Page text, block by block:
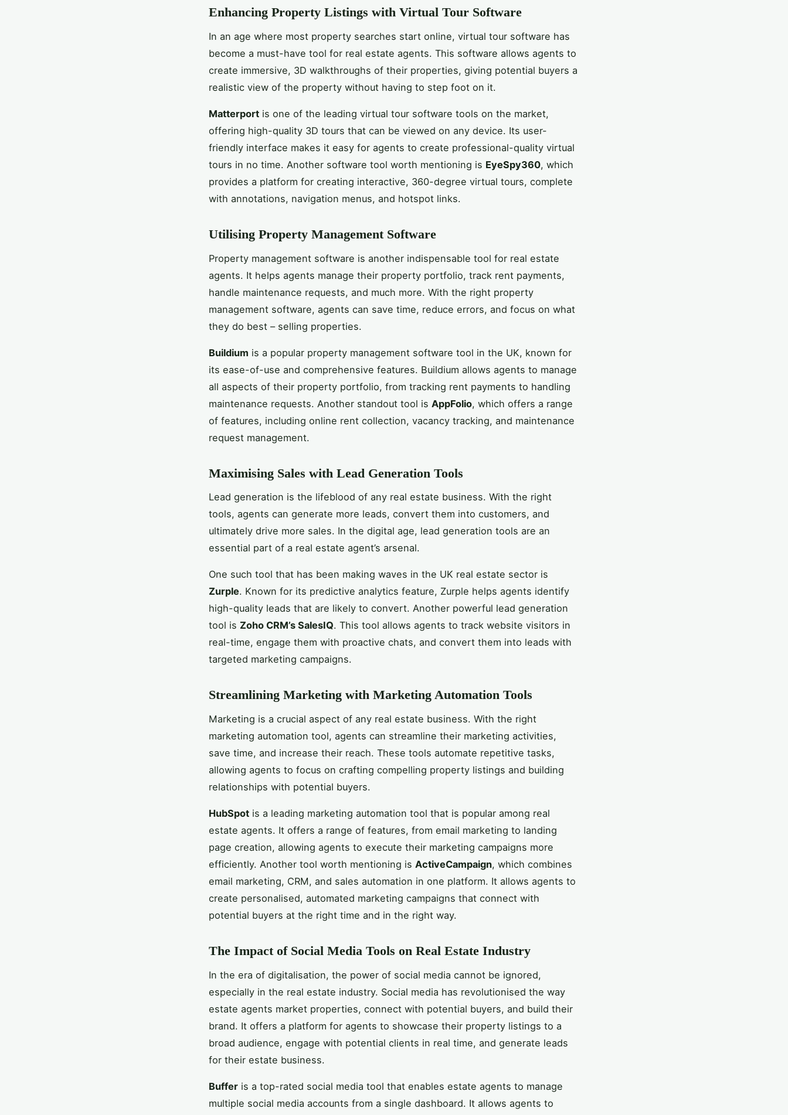
Enhancing Property Listings with Virtual Tour Software
In an age where most property searches start online, virtual tour software has
become a must-have tool for real estate agents. This software allows agents to
create immersive, 3D walkthroughs of their properties, giving potential buyers a
realistic view of the property without having to step foot on it.
Matterport is one of the leading virtual tour software tools on the market,
offering high-quality 3D tours that can be viewed on any device. Its user-
friendly interface makes it easy for agents to create professional-quality virtual
tours in no time. Another software tool worth mentioning is EyeSpy360, which
provides a platform for creating interactive, 360-degree virtual tours, complete
with annotations, navigation menus, and hotspot links.
Utilising Property Management Software
Property management software is another indispensable tool for real estate
agents. It helps agents manage their property portfolio, track rent payments,
handle maintenance requests, and much more. With the right property
management software, agents can save time, reduce errors, and focus on what
they do best – selling properties.
Buildium is a popular property management software tool in the UK, known for
its ease-of-use and comprehensive features. Buildium allows agents to manage
all aspects of their property portfolio, from tracking rent payments to handling
maintenance requests. Another standout tool is AppFolio, which offers a range
of features, including online rent collection, vacancy tracking, and maintenance
request management.
Maximising Sales with Lead Generation Tools
Lead generation is the lifeblood of any real estate business. With the right
tools, agents can generate more leads, convert them into customers, and
ultimately drive more sales. In the digital age, lead generation tools are an
essential part of a real estate agent’s arsenal.
One such tool that has been making waves in the UK real estate sector is
Zurple. Known for its predictive analytics feature, Zurple helps agents identify
high-quality leads that are likely to convert. Another powerful lead generation
tool is Zoho CRM’s SalesIQ. This tool allows agents to track website visitors in
real-time, engage them with proactive chats, and convert them into leads with
targeted marketing campaigns.
Streamlining Marketing with Marketing Automation Tools
Marketing is a crucial aspect of any real estate business. With the right
marketing automation tool, agents can streamline their marketing activities,
save time, and increase their reach. These tools automate repetitive tasks,
allowing agents to focus on crafting compelling property listings and building
relationships with potential buyers.
HubSpot is a leading marketing automation tool that is popular among real
estate agents. It offers a range of features, from email marketing to landing
page creation, allowing agents to execute their marketing campaigns more
efficiently. Another tool worth mentioning is ActiveCampaign, which combines
email marketing, CRM, and sales automation in one platform. It allows agents to
create personalised, automated marketing campaigns that connect with
potential buyers at the right time and in the right way.
The Impact of Social Media Tools on Real Estate Industry
In the era of digitalisation, the power of social media cannot be ignored,
especially in the real estate industry. Social media has revolutionised the way
estate agents market properties, connect with potential buyers, and build their
brand. It offers a platform for agents to showcase their property listings to a
broad audience, engage with potential clients in real time, and generate leads
for their estate business.
Buffer is a top-rated social media tool that enables estate agents to manage
multiple social media accounts from a single dashboard. It allows agents to